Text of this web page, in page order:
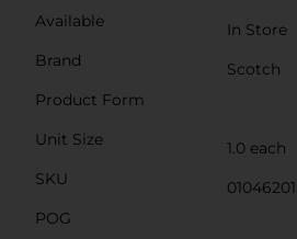
Available
In Store
Brand
Scotch
Product Form
Unit Size
1.0 each
SKU
01046201
POG